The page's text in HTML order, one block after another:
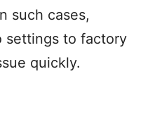
such cases,
settings to factory
quickly.